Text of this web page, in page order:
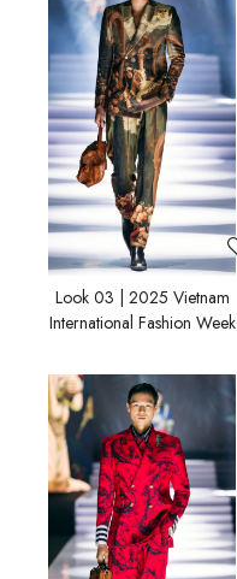
Loading...
Look 03 | 2025 Vietnam
International Fashion Week
Loading...